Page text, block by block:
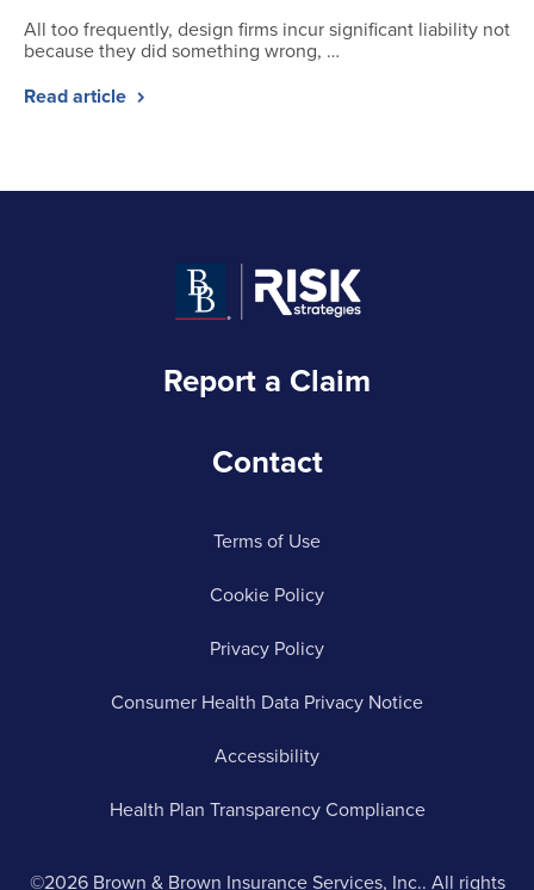
All too frequently, design firms incur significant liability not
because they did something wrong, …
Read article
Report a Claim
Contact
Terms of Use
Cookie Policy
Privacy Policy
Consumer Health Data Privacy Notice
Accessibility
Health Plan Transparency Compliance
©2026 Brown & Brown Insurance Services, Inc.. All rights